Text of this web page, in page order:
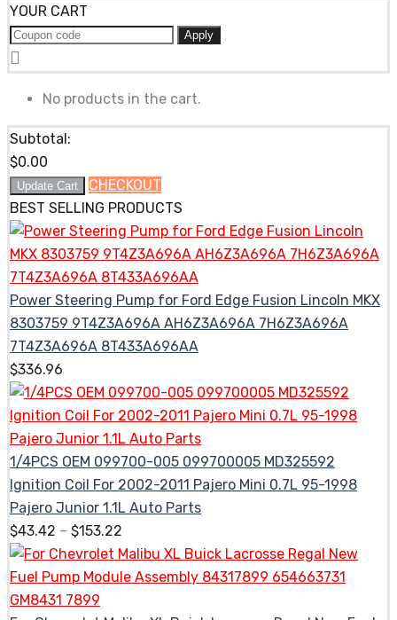
YOUR CART
Apply
No products in the cart.
Subtotal:
$0.00
Update Cart
CHECKOUT
BEST SELLING PRODUCTS
Power Steering Pump for Ford Edge Fusion Lincoln MKX
8303759 9T4Z3A696A AH6Z3A696A 7H6Z3A696A
7T4Z3A696A 8T433A696AA
$336.96
1/4PCS OEM 099700-005 099700005 MD325592
Ignition Coil For 2002-2011 Pajero Mini 0.7L 95-1998
Pajero Junior 1.1L Auto Parts
$43.42 – $153.22